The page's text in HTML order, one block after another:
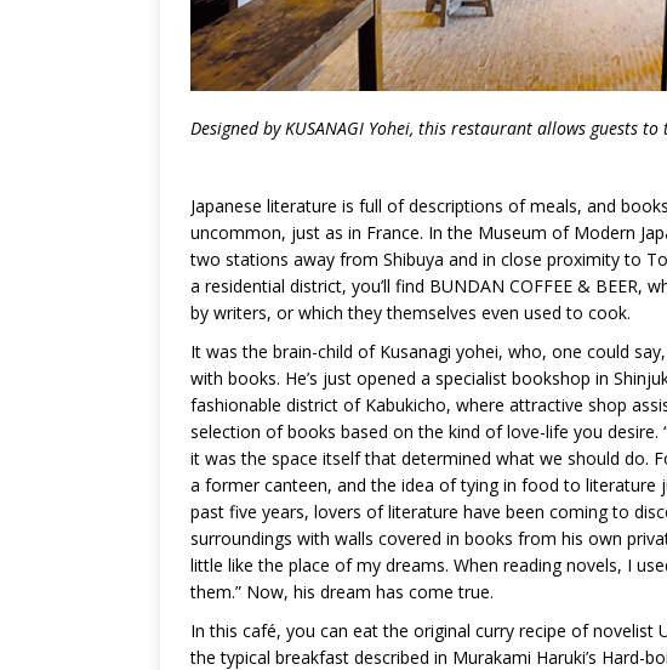
Designed by KUSANAGI Yohei, this restaurant allows guests to
Japanese literature is full of descriptions of meals, and
uncommon, just as in France. In the Museum of Modern
two stations away from Shibuya and in close proximity to
a residential district, you’ll find BUNDAN COFFEE & BEER,
by writers, or which they themselves even used to cook.
It was the brain-child of Kusanagi yohei, who, one could
with books. He’s just opened a specialist bookshop in
fashionable district of Kabukicho, where attractive shop
selection of books based on the kind of love-life you desire.
it was the space itself that determined what we should do.
a former canteen, and the idea of tying in food to literature
past five years, lovers of literature have been coming to
surroundings with walls covered in books from his own
little like the place of my dreams. When reading novels, I
them.” Now, his dream has come true.
In this café, you can eat the original curry recipe of novelist
the typical breakfast described in Murakami Haruki’s Hard-